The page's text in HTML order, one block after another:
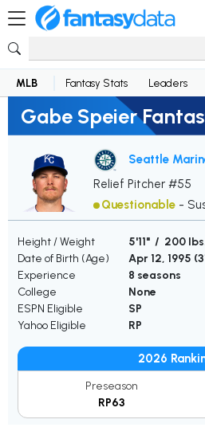
MLB Fantasy Stats Leaders
Gabe Speier
Seattle
Relief Pitcher #55
Questionable -
Height / Weight
5'11" / 200
Date of Birth (Age)
Apr 12, 1995 (
Experience
8 seasons
College
None
ESPN Eligible
SP
Yahoo Eligible
RP
2026
Preseason
RP63